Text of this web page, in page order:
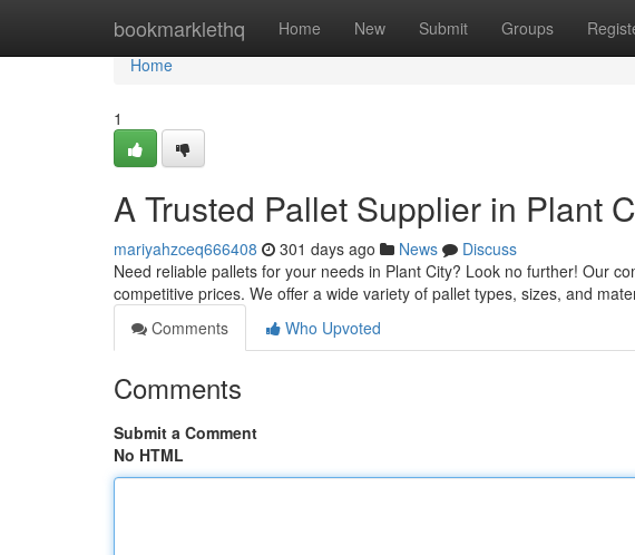
bookmarklethq Home New Submit Groups
Home
Home
1
A Trusted Pallet Supplier in Plant
mariyahzceq666408 301 days ago News
Discuss
Need reliable pallets for your needs in Plant City? Look no further! Our
competitive prices. We offer a wide variety of pallet types, sizes, and
Comments
Who Upvoted
Comments
Submit a Comment
No HTML